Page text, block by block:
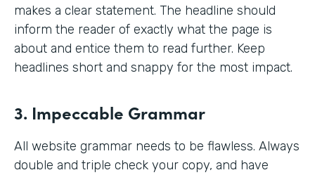
makes a clear statement. The headline should
inform the reader of exactly what the page is
about and entice them to read further. Keep
headlines short and snappy for the most impact.
3. Impeccable Grammar
All website grammar needs to be flawless. Always
double and triple check your copy, and have